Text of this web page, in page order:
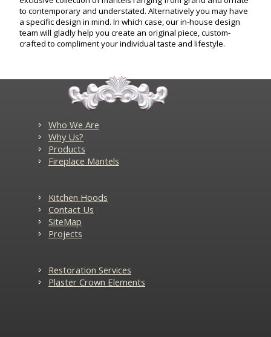
to contemporary and understated. Alternatively you may have
a specific design in mind. In which case, our in-house design
team will gladly help you create an original piece, custom-
crafted to compliment your individual taste and lifestyle.
Who We Are
Why Us?
Products
Fireplace Mantels
Kitchen Hoods
Contact Us
SiteMap
Projects
Restoration Services
Plaster Crown Elements